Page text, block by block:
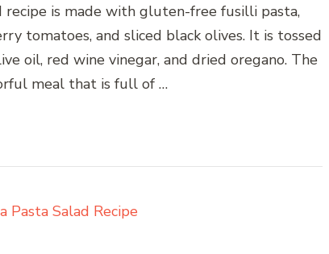
recipe is made with gluten-free fusilli pasta,
tomatoes, and sliced black olives. It is tossed
oil, red wine vinegar, and dried oregano. The
meal that is full of …